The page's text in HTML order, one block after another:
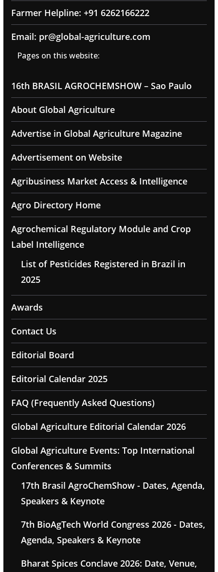
Farmer Helpline: +91 6262166222
Email: pr@global-agriculture.com
Pages on this website:
16th BRASIL AGROCHEMSHOW – Sao Paulo
About Global Agriculture
Advertise in Global Agriculture Magazine
Advertisement on Website
Agribusiness Market Access & Intelligence
Agro Directory Home
Agrochemical Regulatory Module and Crop
Label Intelligence
List of Pesticides Registered in Brazil in
2025
Awards
Contact Us
Editorial Board
Editorial Calendar 2025
FAQ (Frequently Asked Questions)
Global Agriculture Editorial Calendar 2026
Global Agriculture Events: Top International
Conferences & Summits
17th Brasil AgroChemShow - Dates, Agenda,
Speakers & Keynote
7th BioAgTech World Congress 2026 - Dates,
Agenda, Speakers & Keynote
Bharat Spices Conclave 2026: Date, Venue,